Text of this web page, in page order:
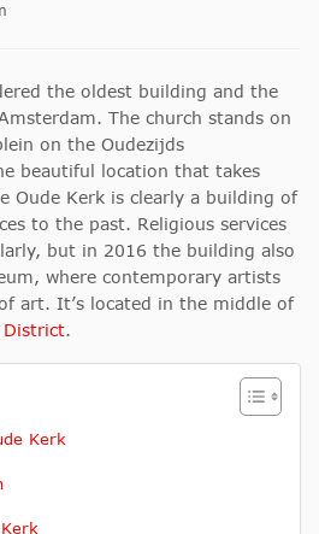
the oldest building and the
The church stands on
on the Oudezijds
beautiful location that takes
Oude Kerk is clearly a building of
to the past. Religious services
but in 2016 the building also
where contemporary artists
art. It’s located in the middle of
District.
Kerk